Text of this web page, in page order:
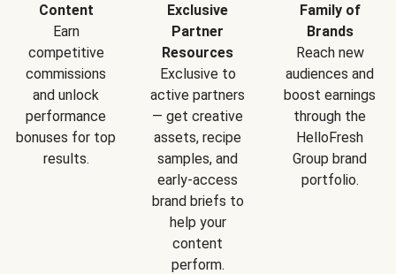
Content
Earn
competitive
commissions
and unlock
performance
bonuses for top
results.
Exclusive
Partner
Resources
Exclusive to
active partners
— get creative
assets, recipe
samples, and
early-access
brand briefs to
help your
content
perform.
Family of
Brands
Reach new
audiences and
boost earnings
through the
HelloFresh
Group brand
portfolio.